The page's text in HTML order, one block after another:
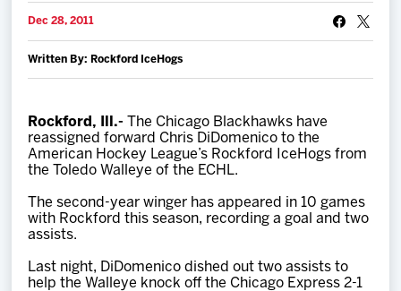
Team
News
Dec 28, 2011
Written By: Rockford IceHogs
Rockford, Ill.- The Chicago Blackhawks have
reassigned forward Chris DiDomenico to the
American Hockey League’s Rockford IceHogs from
the Toledo Walleye of the ECHL.
The second-year winger has appeared in 10 games
with Rockford this season, recording a goal and two
assists.
Last night, DiDomenico dished out two assists to
help the Walleye knock off the Chicago Express 2-1